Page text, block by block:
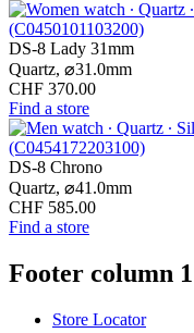
DS-8 Lady 31mm
Quartz, ⌀31.0mm
CHF 370.00
Find a store
DS-8 Chrono
Quartz, ⌀41.0mm
CHF 585.00
Find a store
Footer column 1
Store Locator